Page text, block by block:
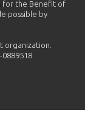
for the Benefit of
possible by
organization.